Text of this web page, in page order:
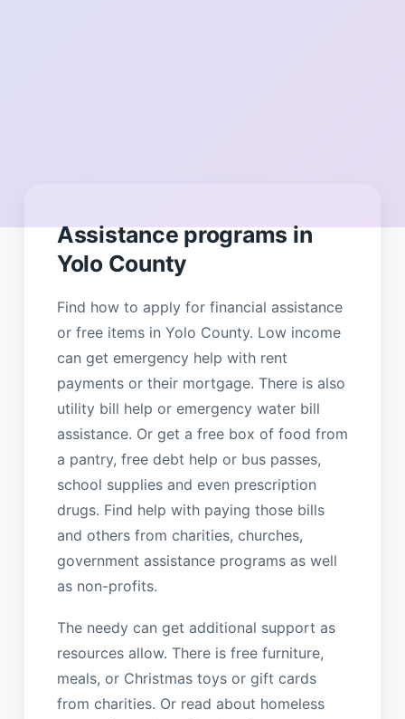
Assistance programs in
Yolo County
Find how to apply for financial assistance
or free items in Yolo County. Low income
can get emergency help with rent
payments or their mortgage. There is also
utility bill help or emergency water bill
assistance. Or get a free box of food from
a pantry, free debt help or bus passes,
school supplies and even prescription
drugs. Find help with paying those bills
and others from charities, churches,
government assistance programs as well
as non-profits.
The needy can get additional support as
resources allow. There is free furniture,
meals, or Christmas toys or gift cards
from charities. Or read about homeless